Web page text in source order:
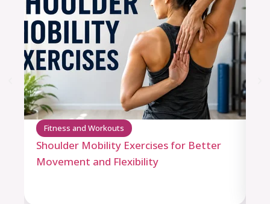
Fitness and Workouts
Shoulder Mobility Exercises for Better
Movement and Flexibility